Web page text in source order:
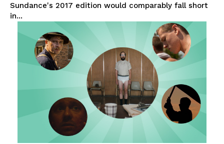
Sundance's 2017 edition would comparably fall short
in...